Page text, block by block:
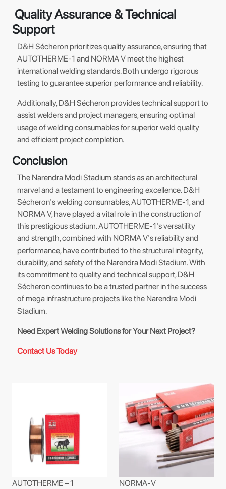
Quality Assurance & Technical
Support
D&H Sécheron prioritizes quality assurance, ensuring that
AUTOTHERME-1 and NORMA V meet the highest
international welding standards. Both undergo rigorous
testing to guarantee superior performance and reliability.
Additionally, D&H Sécheron provides technical support to
assist welders and project managers, ensuring optimal
usage of welding consumables for superior weld quality
and efficient project completion.
Conclusion
The Narendra Modi Stadium stands as an architectural
marvel and a testament to engineering excellence. D&H
Sécheron's welding consumables, AUTOTHERME-1, and
NORMA V, have played a vital role in the construction of
this prestigious stadium. AUTOTHERME-1's versatility
and strength, combined with NORMA V's reliability and
performance, have contributed to the structural integrity,
durability, and safety of the Narendra Modi Stadium. With
its commitment to quality and technical support, D&H
Sécheron continues to be a trusted partner in the success
of mega infrastructure projects like the Narendra Modi
Stadium.
Need Expert Welding Solutions for Your Next Project?
Contact Us Today
AUTOTHERME – 1 NORMA-V